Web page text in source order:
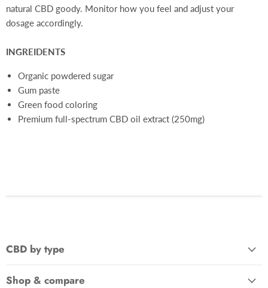
natural CBD goody. Monitor how you feel and adjust your
dosage accordingly.
INGREIDENTS
Organic powdered sugar
Gum paste
Green food coloring
Premium full-spectrum CBD oil extract (250mg)
CBD by type
Shop & compare